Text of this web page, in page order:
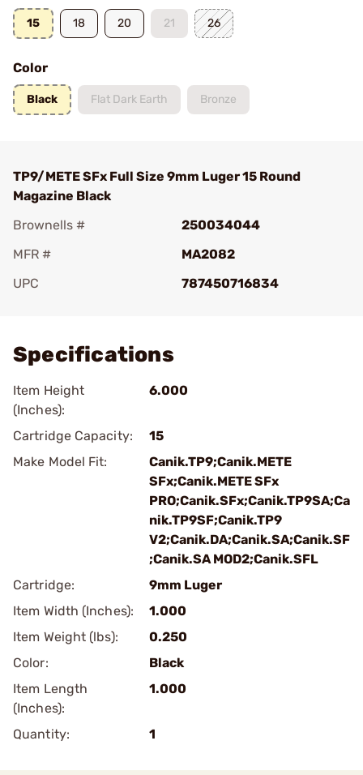
15 18 20 21 26
Color
Black Flat Dark Earth Bronze
TP9/METE SFx Full Size 9mm Luger 15 Round
Magazine Black
Brownells #
250034044
MFR #
MA2082
UPC
787450716834
Specifications
Item Height
(Inches):
6.000
Cartridge Capacity:
15
Make Model Fit:
Canik.TP9;Canik.METE
SFx;Canik.METE SFx
PRO;Canik.SFx;Canik.TP9SA;Ca
nik.TP9SF;Canik.TP9
V2;Canik.DA;Canik.SA;Canik.SF
;Canik.SA MOD2;Canik.SFL
Cartridge:
9mm Luger
Item Width (Inches):
1.000
Item Weight (lbs):
0.250
Color:
Black
Item Length
(Inches):
1.000
Quantity: 1